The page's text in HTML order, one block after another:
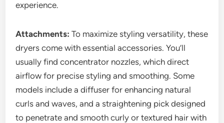
experience.
Attachments: To maximize styling versatility, these
dryers come with essential accessories. You’ll
usually find concentrator nozzles, which direct
airflow for precise styling and smoothing. Some
models include a diffuser for enhancing natural
curls and waves, and a straightening pick designed
to penetrate and smooth curly or textured hair with